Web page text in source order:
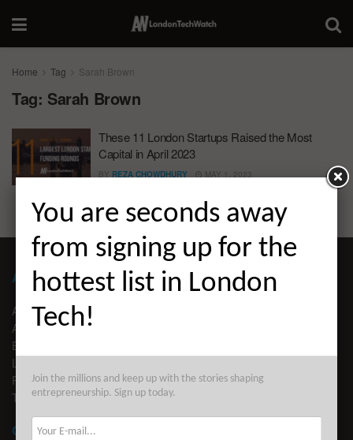
Home Tag Sarah Brown
Tag: Sarah Brown
These 11 London Startups Raised the Most
Capital in April 2023
BY REZA CHOWDHURY MAY 1, 2023
ABOUT LONDON TECHWATCH
ABOUT US
ADVERTISE
EDITORIAL GUIDELINES
LEGAL
PRIVACY
TERMS OF USE
CONTACT
You are seconds away
from signing up for the
hottest list in London
Tech!
Join the millions and keep up with the stories shaping
entrepreneurship. Sign up today.